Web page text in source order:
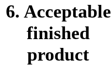
6. Acceptable
finished
product